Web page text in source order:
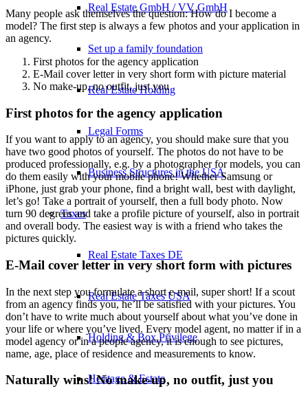
Real Estate GmbH / VV GmbH
Set up a family foundation
Real Estate Holding
Legal Forms
Business Structures in the USA
Taxes
Real Estate Taxes DE
Real Estate Taxes USA
Holding & Box Privilege
Heritage & Estate
Many people ask themselves the question: How do I become a
model? The first step is always a few photos and your application in
an agency.
First photos for the agency application
E-Mail cover letter in very short form with picture material
No make-up, no outfit, just you
First photos for the agency application
If you want to apply to an agency, you should make sure that you
have two good photos of yourself. The photos do not have to be
produced professionally, e.g. by a photographer for models, you can
do them easily with your mobile phone! Whether Samsung or
iPhone, just grab your phone, find a bright wall, best with daylight,
let’s go! Take a portrait of yourself, then a full body photo. Now
turn 90 degrees and take a profile picture of yourself, also in portrait
and overall body. The easiest way is with a friend who takes the
pictures quickly.
E-Mail cover letter in very short form with pictures
In the next step you formulate a short e-mail, super short! If a scout
from an agency finds you, he’ll be satisfied with your pictures. You
don’t have to write much about yourself about what you’ve done in
your life or where you’ve lived. Every model agent, no matter if in a
model agency or in a people agency, it is enough to see pictures,
name, age, place of residence and measurements to know.
Naturally wins! No make-up, no outfit, just you